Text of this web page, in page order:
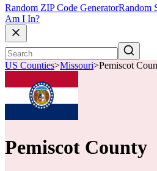
Random ZIP Code GeneratorRandom
Am I In?
US Counties>Missouri>Pemiscot
Pemiscot County